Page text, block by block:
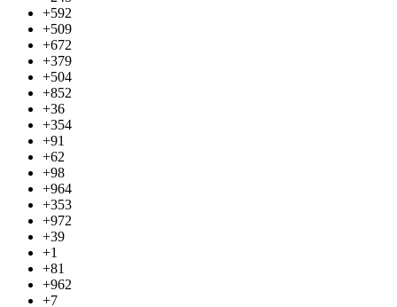
+592
+509
+672
+379
+504
+852
+36
+354
+91
+62
+98
+964
+353
+972
+39
+1
+81
+962
+7